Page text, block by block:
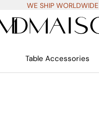
WE SHIP WORLDWIDE
Table Accessories